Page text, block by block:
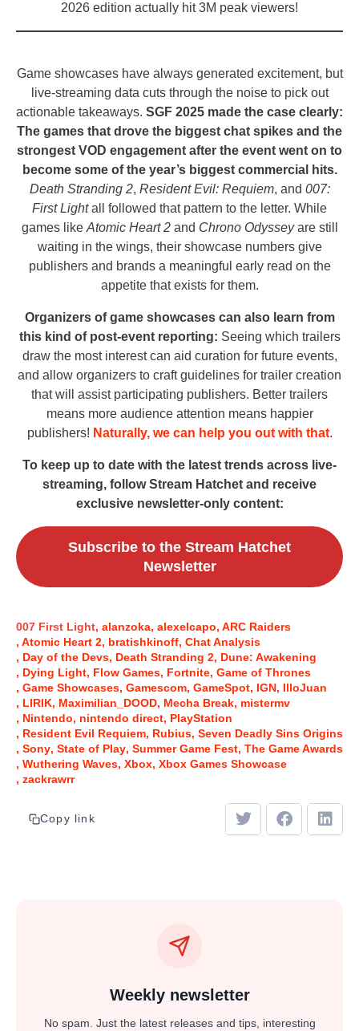
2026 edition actually hit 3M peak viewers!
Game showcases have always generated excitement, but
live-streaming data cuts through the noise to pick out
actionable takeaways. SGF 2025 made the case clearly:
The games that drove the biggest chat spikes and the
strongest VOD engagement after the event went on to
become some of the year’s biggest commercial hits.
Death Stranding 2, Resident Evil: Requiem, and 007:
First Lightall followed that pattern to the letter. While
games likeAtomic Heart 2and Chrono Odysseyare still
waiting in the wings, their showcase numbers give
publishers and brands a meaningful early read on the
appetite that exists for them.
Organizers of game showcases can also learn from
this kind of post-event reporting: Seeing which trailers
draw the most interest can aid curation for future events,
and allow organizers to craft guidelines for trailer creation
that will assist participating publishers. Better trailers
means more audience attention means happier
publishers! Naturally, we can help you out with that.
To keep up to date with the latest trends across live-
streaming, follow Stream Hatchet and receive
exclusive newsletter-only content:
Subscribe to the Stream Hatchet
Newsletter
007 First Light alanzoka alexelcapo ARC Raiders
Atomic Heart 2 bratishkinoff Chat Analysis
Day of the Devs Death Stranding 2 Dune: Awakening
Dying Light Flow Games Fortnite Game of Thrones
Game Showcases Gamescom GameSpot IGN IlloJuan
LIRIK Maximilian_DOOD Mecha Break mistermv
Nintendo
nintendo direct PlayStation
Resident Evil Requiem Rubius Seven Deadly Sins Origins
Sony State of Play Summer Game Fest The Game Awards
Wuthering Waves Xbox Xbox Games Showcase
zackrawrr
Copy link
Weekly newsletter
No spam. Just the latest releases and tips, interesting